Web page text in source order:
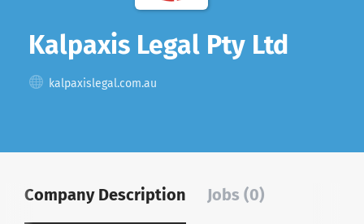
Kalpaxis Legal Pty Ltd
kalpaxislegal.com.au
Company Description Jobs (0)